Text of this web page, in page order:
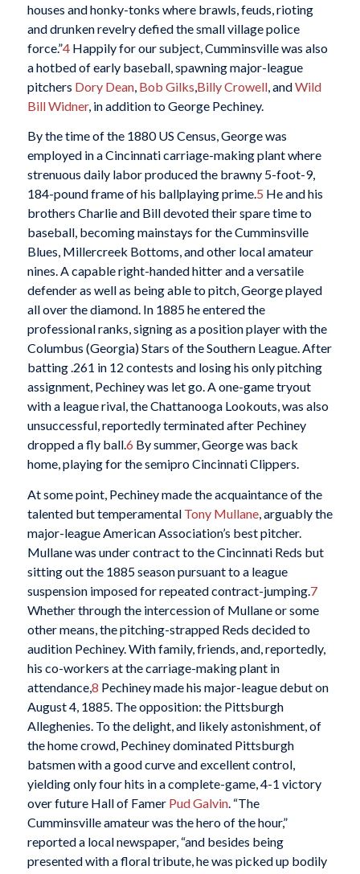
houses and honky-tonks where brawls, feuds, rioting
and drunken revelry defied the small village police
force.”4Happily for our subject, Cumminsville was also
a hotbed of early baseball, spawning major-league
pitchers Dory Dean, Bob Gilks,Billy Crowell, andWild
Bill Widner, in addition to George Pechiney.
By the time of the 1880 US Census, George was
employed in a Cincinnati carriage-making plant where
strenuous daily labor produced the brawny 5-foot-9,
184-pound frame of his ballplaying prime.5 He and his
brothers Charlie and Bill devoted their spare time to
baseball, becoming mainstays for the Cumminsville
Blues, Millercreek Bottoms, and other local amateur
nines. A capable right-handed hitter and a versatile
defender as well as being able to pitch, George played
all over the diamond. In 1885 he entered the
professional ranks, signing as a position player with the
Columbus (Georgia) Stars of the Southern League. After
batting .261 in 12 contests and losing his only pitching
assignment, Pechiney was let go. A one-game tryout
with a league rival, the Chattanooga Lookouts, was also
unsuccessful, reportedly terminated after Pechiney
dropped a fly ball.6 By summer, George was back
home, playing for the semipro Cincinnati Clippers.
At some point, Pechiney made the acquaintance of the
talented but temperamental Tony Mullane, arguably the
major-league American Association’s best pitcher.
Mullane was under contract to the Cincinnati Reds but
sitting out the 1885 season pursuant to a league
suspension imposed for repeated contract-jumping.7
Whether through the intercession of Mullane or some
other means, the pitching-strapped Reds decided to
audition Pechiney. With family, friends, and, reportedly,
his co-workers at the carriage-making plant in
attendance,8 Pechiney made his major-league debut on
August 4, 1885. The opposition: the Pittsburgh
Alleghenies. To the delight, and likely astonishment, of
the home crowd, Pechiney dominated Pittsburgh
batsmen with a good curve and excellent control,
yielding only four hits in a complete-game, 4-1 victory
over future Hall of Famer Pud Galvin. “The
Cumminsville amateur was the hero of the hour,”
reported a local newspaper, “and besides being
presented with a floral tribute, he was picked up bodily